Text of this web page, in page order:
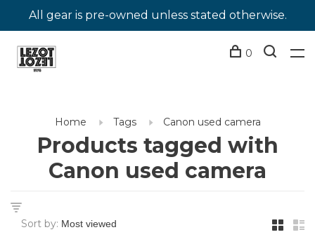
All gear is pre-owned unless stated otherwise.
0
Home Tags Canon used camera
Products tagged with
Canon used camera
Sort by: